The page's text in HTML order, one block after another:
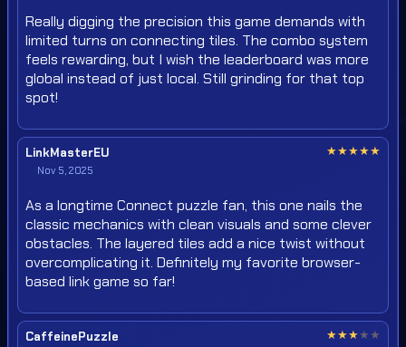
Really digging the precision this game demands with
limited turns on connecting tiles. The combo system
feels rewarding, but I wish the leaderboard was more
global instead of just local. Still grinding for that top
spot!
LinkMasterEU
Nov 5, 2025
★★★★★
As a longtime Connect puzzle fan, this one nails the
classic mechanics with clean visuals and some clever
obstacles. The layered tiles add a nice twist without
overcomplicating it. Definitely my favorite browser-
based link game so far!
CaffeinePuzzle ★★★★★